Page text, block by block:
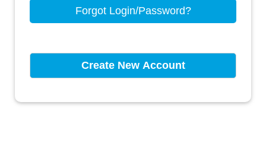
Forgot Login/Password?
Create New Account